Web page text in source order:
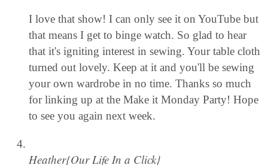
I love that show! I can only see it on YouTube but
that means I get to binge watch. So glad to hear
that it's igniting interest in sewing. Your table cloth
turned out lovely. Keep at it and you'll be sewing
your own wardrobe in no time. Thanks so much
for linking up at the Make it Monday Party! Hope
to see you again next week.
Heather{Our Life In a Click}